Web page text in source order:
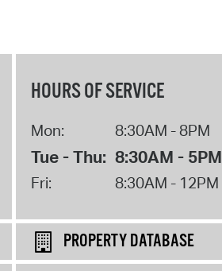
HOURS OF SERVICE
Mon: 8:30AM - 8PM
Tue - Thu: 8:30AM - 5PM
Fri: 8:30AM - 12PM
PROPERTY DATABASE